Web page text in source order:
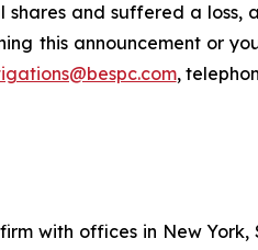
and suffered a
this announcement or
,
with offices in New